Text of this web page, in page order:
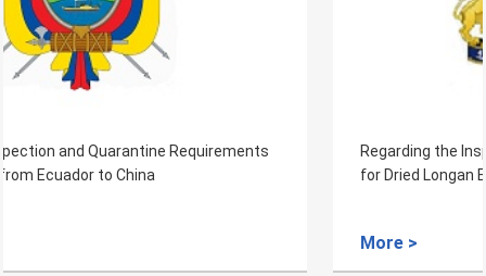
Regarding the Inspection and Quarantine Requirements
for Dried Longan Exported from Cambodia